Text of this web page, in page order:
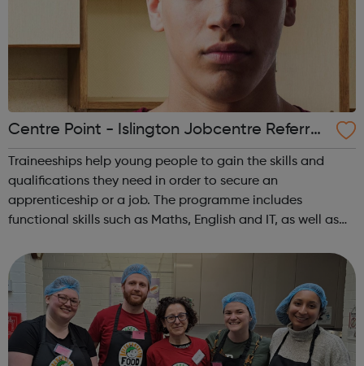
Centre Point - Islington Jobcentre Referral
sTraineeships help young people to gain the skills and
qualifications they need in order to secure an
apprenticeship or a job. The programme includes
functional skills such as Maths, English and IT, as well as